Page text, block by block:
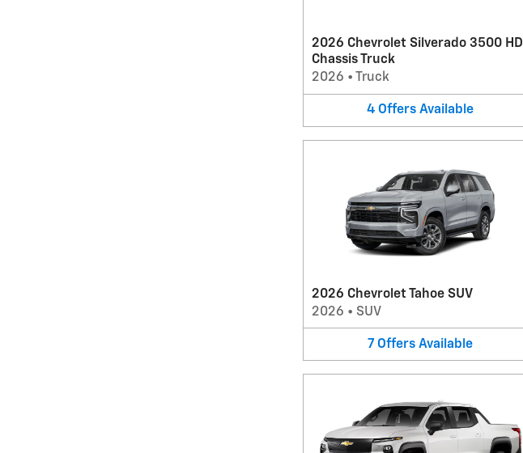
2026 Chevrolet Silverado 3500 HD
Chassis Truck
2026 • Truck
4 Offers Available
2026 Chevrolet Tahoe SUV
2026 • SUV
7 Offers Available